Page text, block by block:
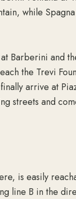
while
Barberini and
the Trevi
arrive at
streets and
is easily
line B in the